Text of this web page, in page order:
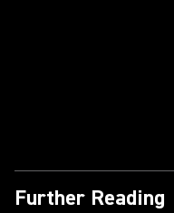
Further Reading